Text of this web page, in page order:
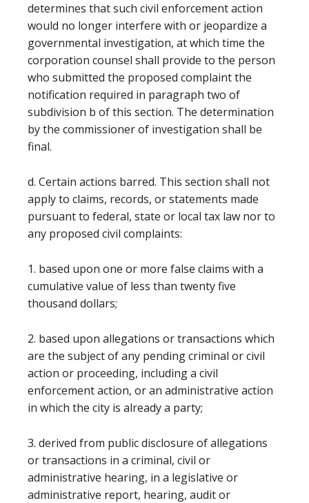
determines that such civil enforcement action
would no longer interfere with or jeopardize a
governmental investigation, at which time the
corporation counsel shall provide to the person
who submitted the proposed complaint the
notification required in paragraph two of
subdivision b of this section. The determination
by the commissioner of investigation shall be
final.
d. Certain actions barred. This section shall not
apply to claims, records, or statements made
pursuant to federal, state or local tax law nor to
any proposed civil complaints:
1. based upon one or more false claims with a
cumulative value of less than twenty five
thousand dollars;
2. based upon allegations or transactions which
are the subject of any pending criminal or civil
action or proceeding, including a civil
enforcement action, or an administrative action
in which the city is already a party;
3. derived from public disclosure of allegations
or transactions in a criminal, civil or
administrative hearing, in a legislative or
administrative report, hearing, audit or